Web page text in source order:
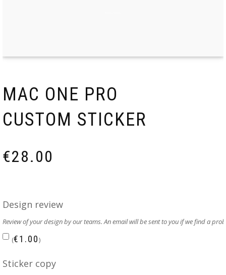
MAC ONE PRO
CUSTOM STICKER
€28.00
Design review
Review of your design by our teams. An email will be sent to you if we find a
(€1.00)
Sticker copy